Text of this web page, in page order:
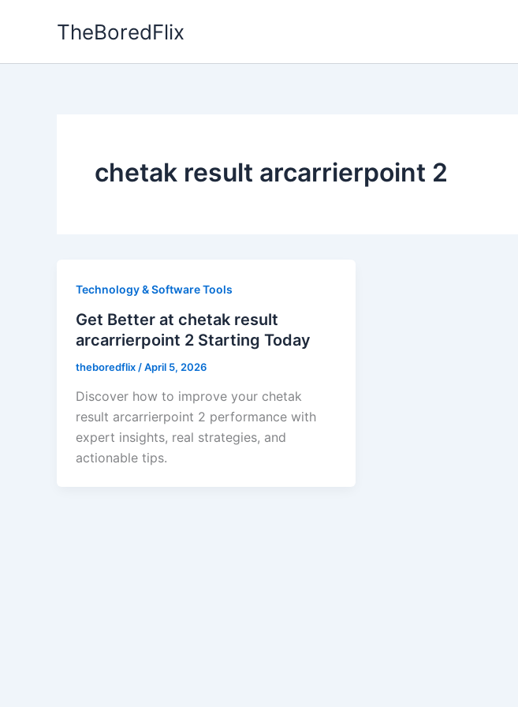
TheBoredFlix
chetak result arcarrierpoint 2
Technology & Software Tools
Get Better at chetak result
arcarrierpoint 2 Starting Today
theboredflix /April 5, 2026
Discover how to improve your chetak
result arcarrierpoint 2 performance with
expert insights, real strategies, and
actionable tips.